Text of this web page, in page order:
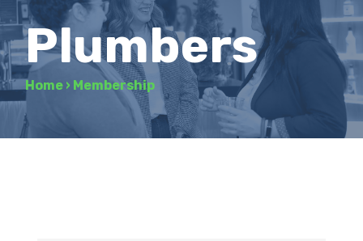
Plumbers
Home › Membership